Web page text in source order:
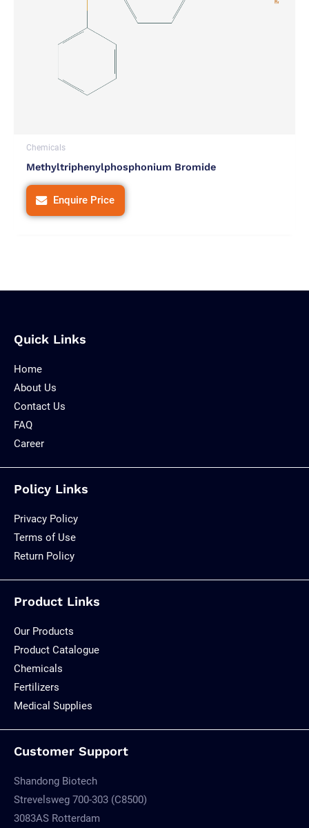
Chemicals
Methyltriphenylphosphonium Bromide
Enquire Price
Quick Links
Home
About Us
Contact Us
FAQ
Career
Policy Links
Privacy Policy
Terms of Use
Return Policy
Product Links
Our Products
Product Catalogue
Chemicals
Fertilizers
Medical Supplies
Customer Support
Shandong Biotech
Strevelsweg 700-303 (C8500)
3083AS Rotterdam